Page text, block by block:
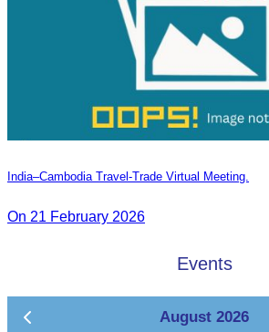
India–Cambodia Travel-Trade Virtual Meeting.
On 21 February 2026
Events
August 2026